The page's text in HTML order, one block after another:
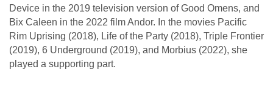
Device in the 2019 television version of Good Omens, and
Bix Caleen in the 2022 film Andor. In the movies Pacific
Rim Uprising (2018), Life of the Party (2018), Triple Frontier
(2019), 6 Underground (2019), and Morbius (2022), she
played a supporting part.